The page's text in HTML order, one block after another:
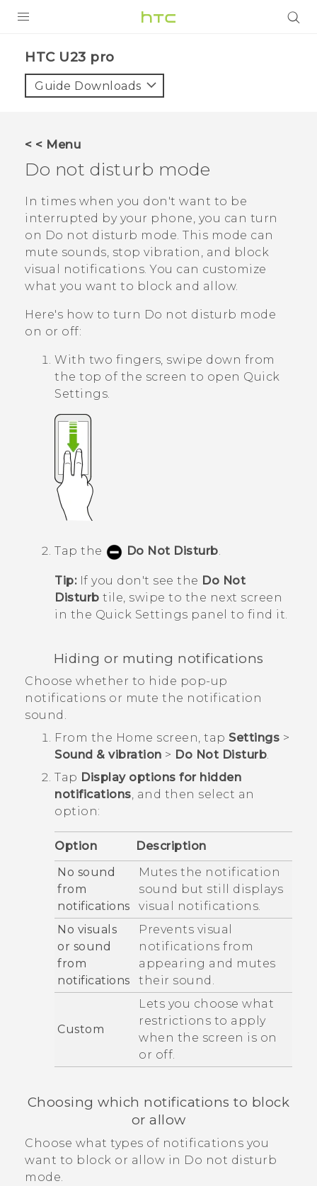
VIVE
SUPPORT
HTC Devices & Accessories
Video Tutorials
Login
HTC U23 pro‎
Guide Downloads
< < Menu
Do not disturb mode
In times when you don't want to be
interrupted by your phone, you can turn
on Do not disturb mode. This mode can
mute sounds, stop vibration, and block
visual notifications. You can customize
what you want to block and allow.
Here's how to turn Do not disturb mode
on or off:
With two fingers, swipe down from
the top of the screen to open Quick
Settings.
Tap the Do Not Disturb.
Tip:If you don't see the Do Not
Disturb tile, swipe to the next screen
in the Quick Settings panel to find it.
Hiding or muting notifications
Choose whether to hide pop-up
notifications or mute the notification
sound.
From the Home screen, tap Settings >
Sound & vibration > Do Not Disturb.
Tap Display options for hidden
notifications, and then select an
option:
Option
Description
No sound
from
notifications
Mutes the notification
sound but still displays
visual notifications.
No visuals
or sound
from
notifications
Prevents visual
notifications from
appearing and mutes
their sound.
Custom
Lets you choose what
restrictions to apply
when the screen is on
or off.
Choosing which notifications to block
or allow
Choose what types of notifications you
want to block or allow in Do not disturb
mode.